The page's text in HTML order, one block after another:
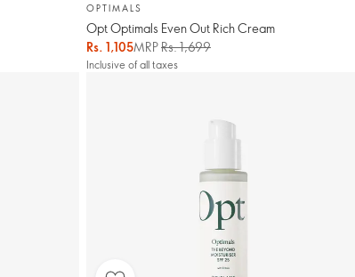
OPTIMALS
Opt Optimals Even Out Rich Cream
Rs. 1,105MRPRs. 1,699
Inclusive of all taxes